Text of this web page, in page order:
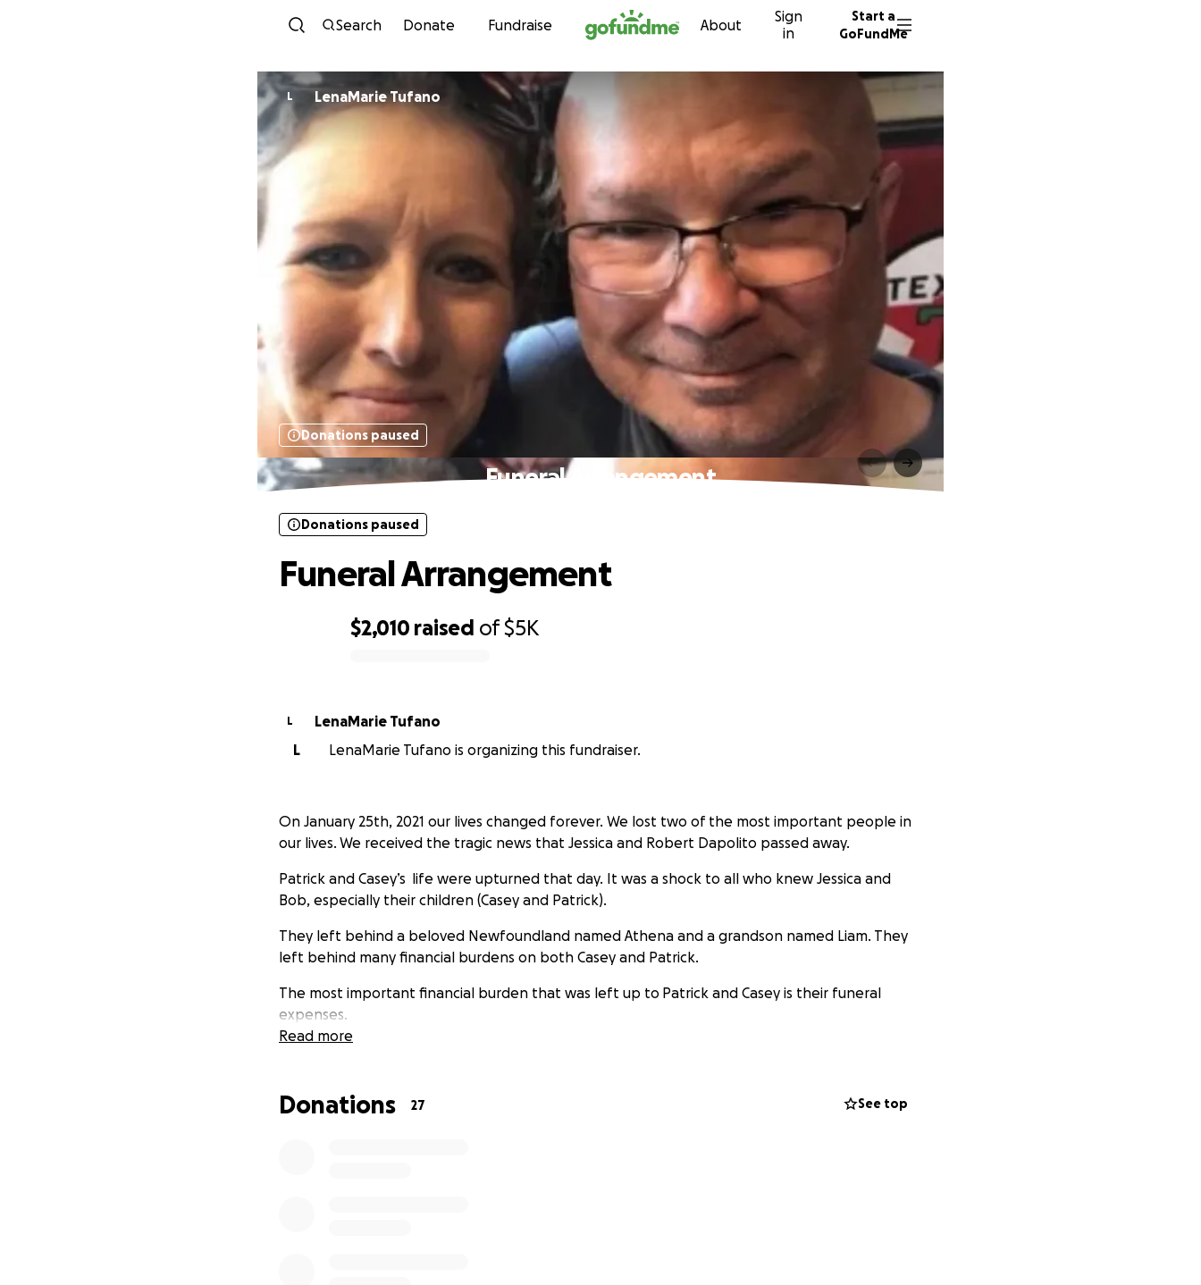
Skip to content
Search Donate Fundraise About
Sign
in
Start a
GoFundMe
L LenaMarie Tufano
Donations paused
Funeral Arrangement
$2,010 raised of$5K
Donations paused
Funeral Arrangement
L
LenaMarie Tufano
L
LenaMarie Tufano is organizing this fundraiser.
On January 25th, 2021 our lives changed forever. We lost two of the most important people in
our lives. We received the tragic news that Jessica and Robert Dapolito passed away.
Patrick and Casey’s life were upturned that day. It was a shock to all who knew Jessica and
Bob, especially their children (Casey and Patrick).
They left behind a beloved Newfoundland named Athena and a grandson named Liam. They
left behind many financial burdens on both Casey and Patrick.
The most important financial burden that was left up to Patrick and Casey is their funeral
expenses.
Casey and Patrick plan to cremate both Jessica and Bob. Services will be discussed later on due
Read more
Donations 27 See top